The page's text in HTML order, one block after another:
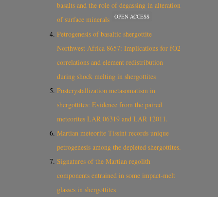
basalts and the role of degassing in alteration
of surface minerals
OPEN ACCESS
Petrogenesis of basaltic shergottite
Northwest Africa 8657: Implications for fO2
correlations and element redistribution
during shock melting in shergottites
Postcrystallization metasomatism in
shergottites: Evidence from the paired
meteorites LAR 06319 and LAR 12011.
Martian meteorite Tissint records unique
petrogenesis among the depleted shergottites.
Signatures of the Martian regolith
components entrained in some impact‐melt
glasses in shergottites